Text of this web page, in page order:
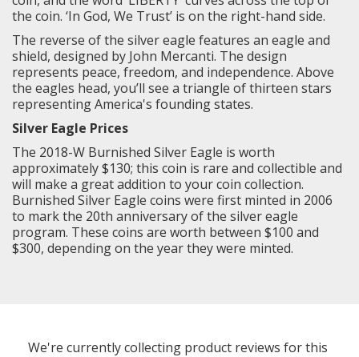
the coin. ‘In God, We Trust’ is on the right-hand side.
The reverse of the silver eagle features an eagle and
shield, designed by John Mercanti. The design
represents peace, freedom, and independence. Above
the eagles head, you’ll see a triangle of thirteen stars
representing America's founding states.
Silver Eagle Prices
The 2018-W Burnished Silver Eagle is worth
approximately $130; this coin is rare and collectible and
will make a great addition to your coin collection.
Burnished Silver Eagle coins were first minted in 2006
to mark the 20th anniversary of the silver eagle
program. These coins are worth between $100 and
$300, depending on the year they were minted.
We're currently collecting product reviews for this